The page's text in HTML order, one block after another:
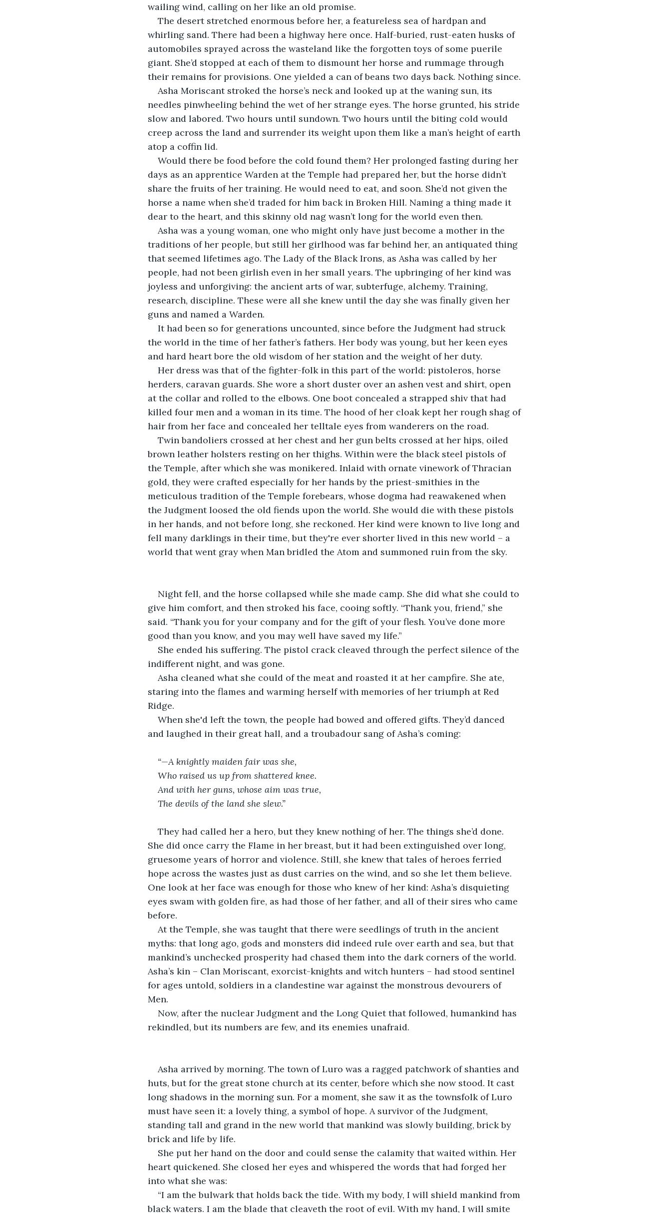
wailing wind, calling on her like an old promise.
The desert stretched enormous before her, a featureless sea of hardpan and
whirling sand. There had been a highway here once. Half-buried, rust-eaten husks of
automobiles sprayed across the wasteland like the forgotten toys of some puerile
giant. She’d stopped at each of them to dismount her horse and rummage through
their remains for provisions. One yielded a can of beans two days back. Nothing since.
Asha Moriscant stroked the horse’s neck and looked up at the waning sun, its
needles pinwheeling behind the wet of her strange eyes. The horse grunted, his stride
slow and labored. Two hours until sundown. Two hours until the biting cold would
creep across the land and surrender its weight upon them like a man’s height of earth
atop a coffin lid.
Would there be food before the cold found them? Her prolonged fasting during her
days as an apprentice Warden at the Temple had prepared her, but the horse didn’t
share the fruits of her training. He would need to eat, and soon. She’d not given the
horse a name when she’d traded for him back in Broken Hill. Naming a thing made it
dear to the heart, and this skinny old nag wasn’t long for the world even then.
Asha was a young woman, one who might only have just become a mother in the
traditions of her people, but still her girlhood was far behind her, an antiquated thing
that seemed lifetimes ago. The Lady of the Black Irons, as Asha was called by her
people, had not been girlish even in her small years. The upbringing of her kind was
joyless and unforgiving: the ancient arts of war, subterfuge, alchemy. Training,
research, discipline. These were all she knew until the day she was finally given her
guns and named a Warden.
It had been so for generations uncounted, since before the Judgment had struck
the world in the time of her father’s fathers. Her body was young, but her keen eyes
and hard heart bore the old wisdom of her station and the weight of her duty.
Her dress was that of the fighter-folk in this part of the world: pistoleros, horse
herders, caravan guards. She wore a short duster over an ashen vest and shirt, open
at the collar and rolled to the elbows. One boot concealed a strapped shiv that had
killed four men and a woman in its time. The hood of her cloak kept her rough shag of
hair from her face and concealed her telltale eyes from wanderers on the road.
Twin bandoliers crossed at her chest and her gun belts crossed at her hips, oiled
brown leather holsters resting on her thighs. Within were the black steel pistols of
the Temple, after which she was monikered. Inlaid with ornate vinework of Thracian
gold, they were crafted especially for her hands by the priest-smithies in the
meticulous tradition of the Temple forebears, whose dogma had reawakened when
the Judgment loosed the old fiends upon the world. She would die with these pistols
in her hands, and not before long, she reckoned. Her kind were known to live long and
fell many darklings in their time, but they're ever shorter lived in this new world – a
world that went gray when Man bridled the Atom and summoned ruin from the sky.
Night fell, and the horse collapsed while she made camp. She did what she could to
give him comfort, and then stroked his face, cooing softly. “Thank you, friend,” she
said. “Thank you for your company and for the gift of your flesh. You’ve done more
good than you know, and you may well have saved my life.”
She ended his suffering. The pistol crack cleaved through the perfect silence of the
indifferent night, and was gone.
Asha cleaned what she could of the meat and roasted it at her campfire. She ate,
staring into the flames and warming herself with memories of her triumph at Red
Ridge.
When she'd left the town, the people had bowed and offered gifts. They’d danced
and laughed in their great hall, and a troubadour sang of Asha’s coming:
“—A knightly maiden fair was she,
Who raised us up from shattered knee.
And with her guns, whose aim was true,
The devils of the land she slew.”
They had called her a hero, but they knew nothing of her. The things she’d done.
She did once carry the Flame in her breast, but it had been extinguished over long,
gruesome years of horror and violence. Still, she knew that tales of heroes ferried
hope across the wastes just as dust carries on the wind, and so she let them believe.
One look at her face was enough for those who knew of her kind: Asha’s disquieting
eyes swam with golden fire, as had those of her father, and all of their sires who came
before.
At the Temple, she was taught that there were seedlings of truth in the ancient
myths: that long ago, gods and monsters did indeed rule over earth and sea, but that
mankind’s unchecked prosperity had chased them into the dark corners of the world.
Asha’s kin – Clan Moriscant, exorcist-knights and witch hunters – had stood sentinel
for ages untold, soldiers in a clandestine war against the monstrous devourers of
Men.
Now, after the nuclear Judgment and the Long Quiet that followed, humankind has
rekindled, but its numbers are few, and its enemies unafraid.
Asha arrived by morning. The town of Luro was a ragged patchwork of shanties and
huts, but for the great stone church at its center, before which she now stood. It cast
long shadows in the morning sun. For a moment, she saw it as the townsfolk of Luro
must have seen it: a lovely thing, a symbol of hope. A survivor of the Judgment,
standing tall and grand in the new world that mankind was slowly building, brick by
brick and life by life.
She put her hand on the door and could sense the calamity that waited within. Her
heart quickened. She closed her eyes and whispered the words that had forged her
into what she was:
“I am the bulwark that holds back the tide. With my body, I will shield mankind from
black waters. I am the blade that cleaveth the root of evil. With my hand, I will smite